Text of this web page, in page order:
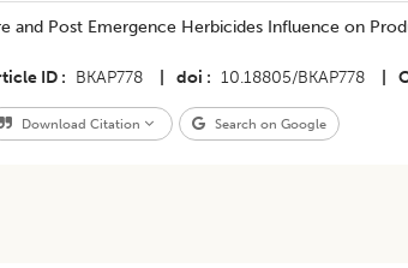
and Post Emergence Herbicides Influence on
ID BKAP778 doi 10.18805/BKAP778
Download Citation Search on Google